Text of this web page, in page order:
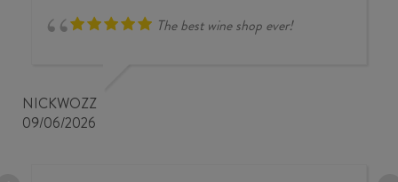
The best wine shop ever!
NICKWOZZ
09/06/2026